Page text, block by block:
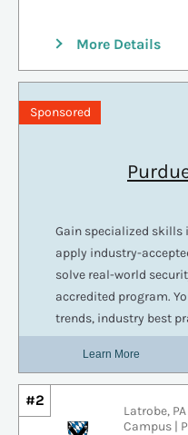
More Details
#2
Latrobe,
Campus |